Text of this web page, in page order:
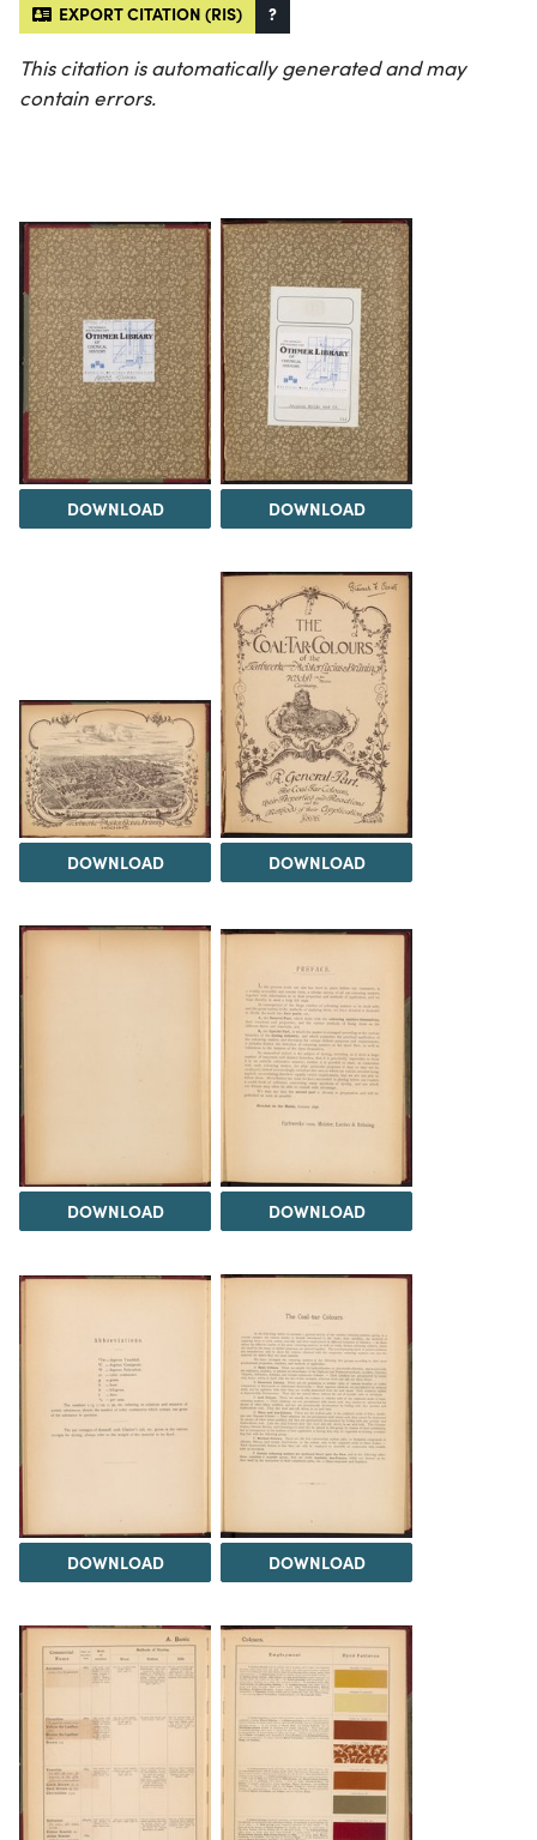
EXPORT CITATION (RIS) ?
This citation is automatically generated and may
contain errors.
DOWNLOAD DOWNLOAD
DOWNLOAD DOWNLOAD
DOWNLOAD DOWNLOAD
DOWNLOAD DOWNLOAD